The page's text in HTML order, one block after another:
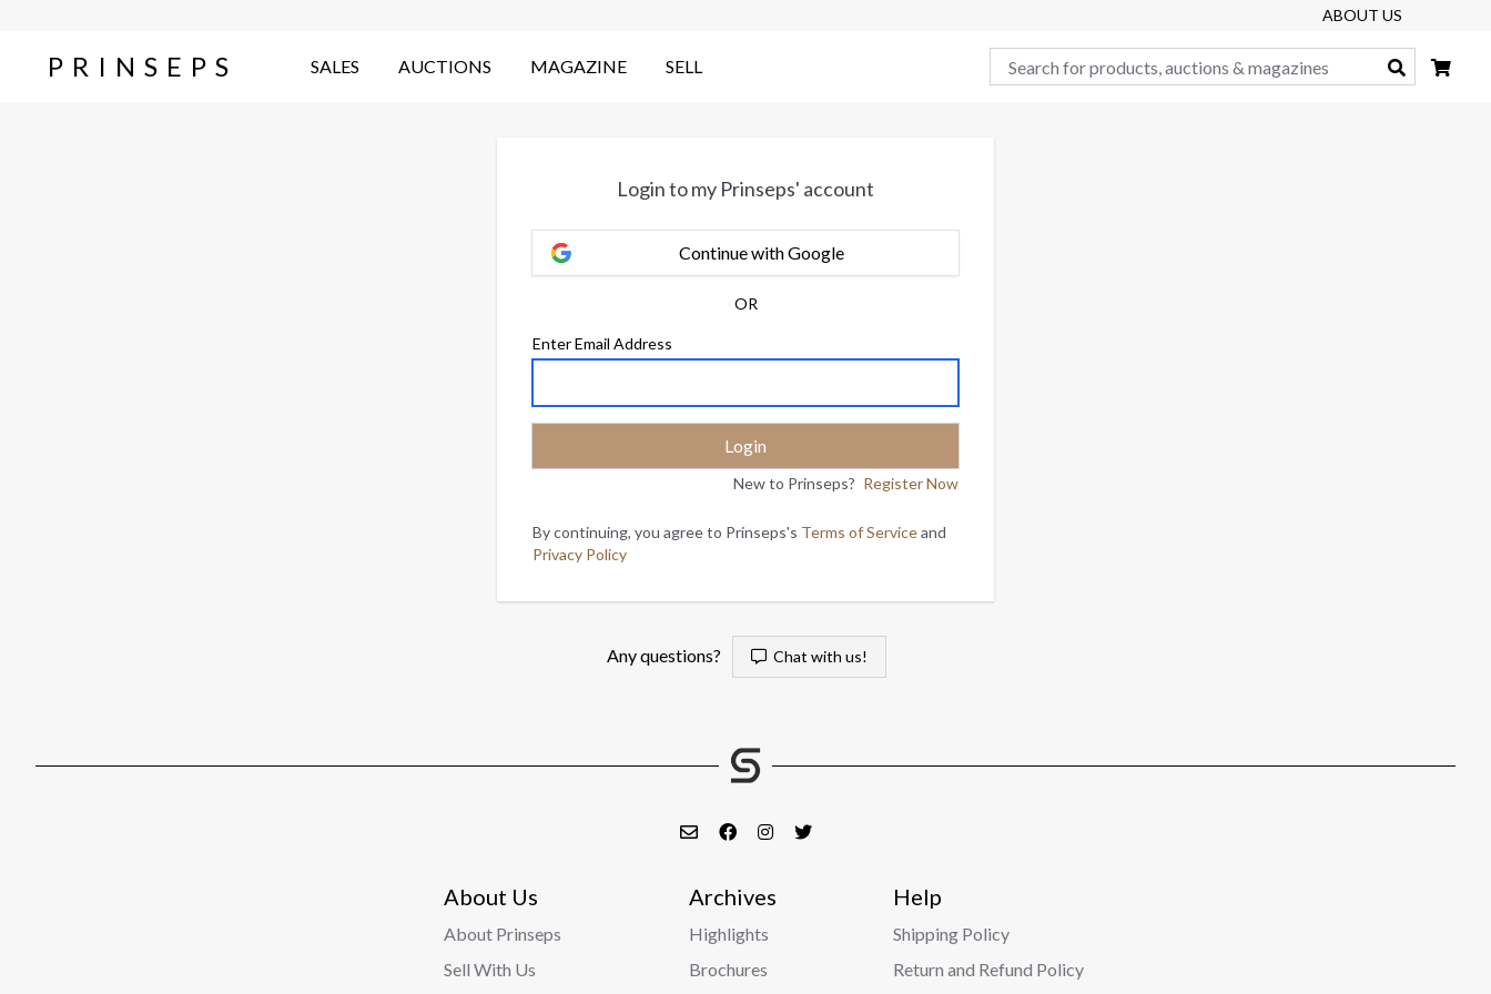
ABOUT US
PRINSEPS SALES AUCTIONS MAGAZINE SELL Search
Login to my Prinseps' account
Continue with Google
OR
Enter Email Address
New to Prinseps? Register Now
By continuing, you agree to Prinseps's Terms of Serviceand
Privacy Policy
Any questions? Chat with us!
About Us
About Prinseps
Sell With Us
Archives
Highlights
Brochures
Help
Shipping Policy
Return and Refund Policy